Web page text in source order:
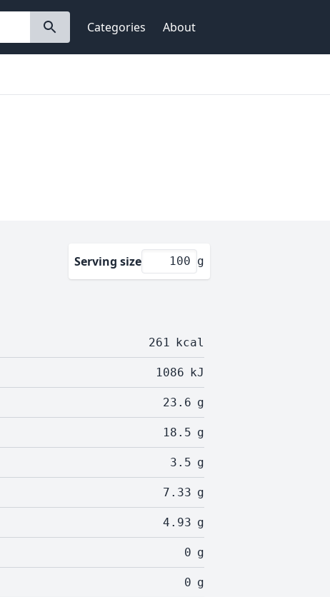
Categories About
Serving size g
261 kcal
1086 kJ
23.6 g
18.5 g
3.5 g
7.33 g
4.93 g
0 g
0 g